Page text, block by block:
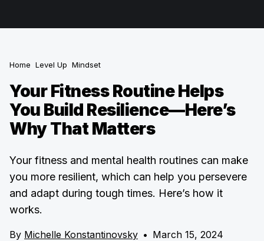
Home Level Up Mindset
Your Fitness Routine Helps
You Build Resilience—Here’s
Why That Matters
Your fitness and mental health routines can make
you more resilient, which can help you persevere
and adapt during tough times. Here’s how it
works.
By Michelle Konstantinovsky • March 15, 2024